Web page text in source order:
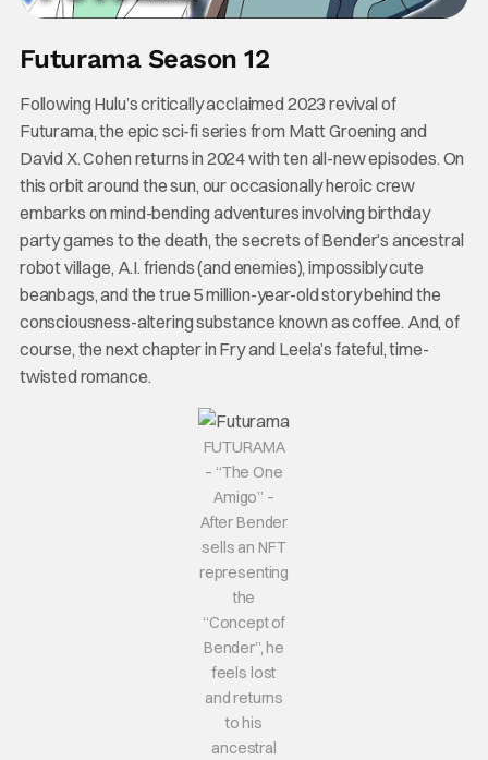
Futurama Season 12
Following Hulu’s critically acclaimed 2023 revival of
Futurama, the epic sci-fi series from Matt Groening and
David X. Cohen returns in 2024 with ten all-new episodes. On
this orbit around the sun, our occasionally heroic crew
embarks on mind-bending adventures involving birthday
party games to the death, the secrets of Bender’s ancestral
robot village, A.I. friends (and enemies), impossibly cute
beanbags, and the true 5 million-year-old story behind the
consciousness-altering substance known as coffee. And, of
course, the next chapter in Fry and Leela’s fateful, time-
twisted romance.
FUTURAMA
– “The One
Amigo” –
After Bender
sells an NFT
representing
the
“Concept of
Bender”, he
feels lost
and returns
to his
ancestral